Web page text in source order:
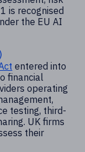
is recognised
the EU AI
entered into
financial
operating
testing, third-
UK firms
their